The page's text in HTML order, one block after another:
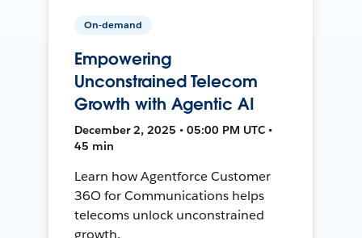
On-demand
Empowering
Unconstrained Telecom
Growth with Agentic AI
December 2, 2025 • 05:00 PM UTC •
45 min
Learn how Agentforce Customer
36O for Communications helps
telecoms unlock unconstrained
growth.